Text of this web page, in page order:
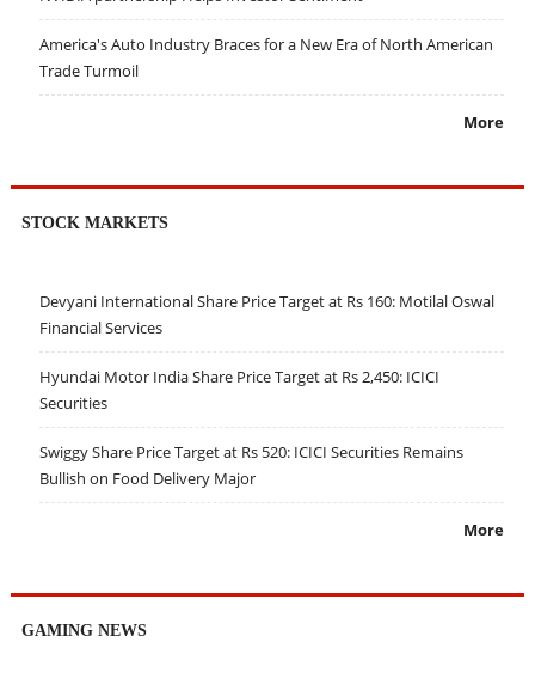
America's Auto Industry Braces for a New Era of North American
Trade Turmoil
More
STOCK MARKETS
Devyani International Share Price Target at Rs 160: Motilal Oswal
Financial Services
Hyundai Motor India Share Price Target at Rs 2,450: ICICI
Securities
Swiggy Share Price Target at Rs 520: ICICI Securities Remains
Bullish on Food Delivery Major
More
GAMING NEWS